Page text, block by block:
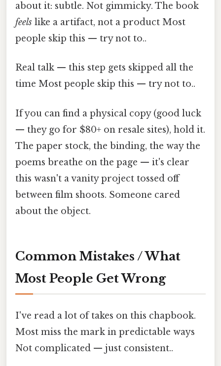
about it: subtle. Not gimmicky. The book
feels like a artifact, not a product Most
people skip this — try not to..
Real talk — this step gets skipped all the
time Most people skip this — try not to..
If you can find a physical copy (good luck
— they go for $80+ on resale sites), hold it.
The paper stock, the binding, the way the
poems breathe on the page — it's clear
this wasn't a vanity project tossed off
between film shoots. Someone cared
about the object.
Common Mistakes / What
Most People Get Wrong
I've read a lot of takes on this chapbook.
Most miss the mark in predictable ways
Not complicated — just consistent..